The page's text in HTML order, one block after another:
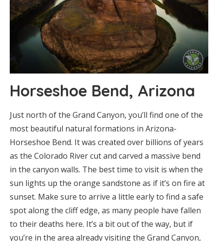
Horseshoe Bend, Arizona
Just north of the Grand Canyon, you’ll find one of the
most beautiful natural formations in Arizona-
Horseshoe Bend. It was created over billions of years
as the Colorado River cut and carved a massive bend
in the canyon walls. The best time to visit is when the
sun lights up the orange sandstone as if it’s on fire at
sunset. Make sure to arrive a little early to find a safe
spot along the cliff edge, as many people have fallen
to their deaths here. It’s a bit out of the way, but if
you’re in the area already visiting the Grand Canyon,